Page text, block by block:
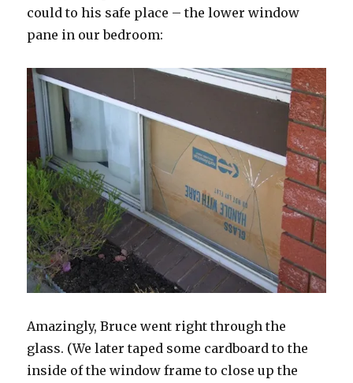
could to his safe place – the lower window
pane in our bedroom:
Amazingly, Bruce went right through the
glass. (We later taped some cardboard to the
inside of the window frame to close up the